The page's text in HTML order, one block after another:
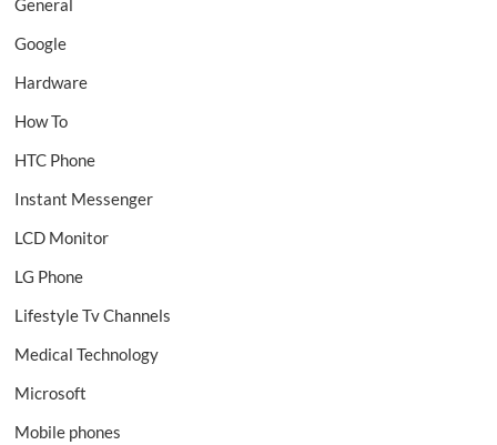
General
Google
Hardware
How To
HTC Phone
Instant Messenger
LCD Monitor
LG Phone
Lifestyle Tv Channels
Medical Technology
Microsoft
Mobile phones